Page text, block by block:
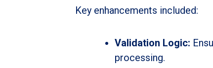
Key enhancements included:
Validation Logic:
processing.